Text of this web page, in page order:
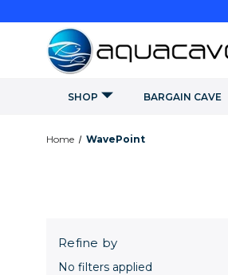
SHOP BARGAIN CAVE
Home WavePoint
Refine by
No filters applied